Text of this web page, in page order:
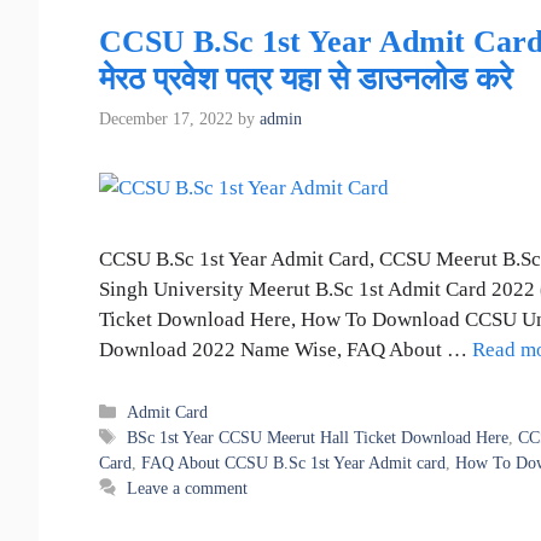
CCSU B.Sc 1st Year Admit Card
मेरठ प्रवेश पत्र यहा से डाउनलोड करे
December 17, 2022 by admin
CCSU B.Sc 1st Year Admit Card, CCSU Meerut
Singh University Meerut B.Sc 1st Admit Card
Ticket Download Here, How To Download CCSU
Download 2022 Name Wise, FAQ About … Read
Categories
Admit Card
Tags
BSc 1st Year CCSU Meerut Hall Ticket Download Here ,
Card FAQ About CCSU B.Sc 1st Year Admit card How To
Leave a comment